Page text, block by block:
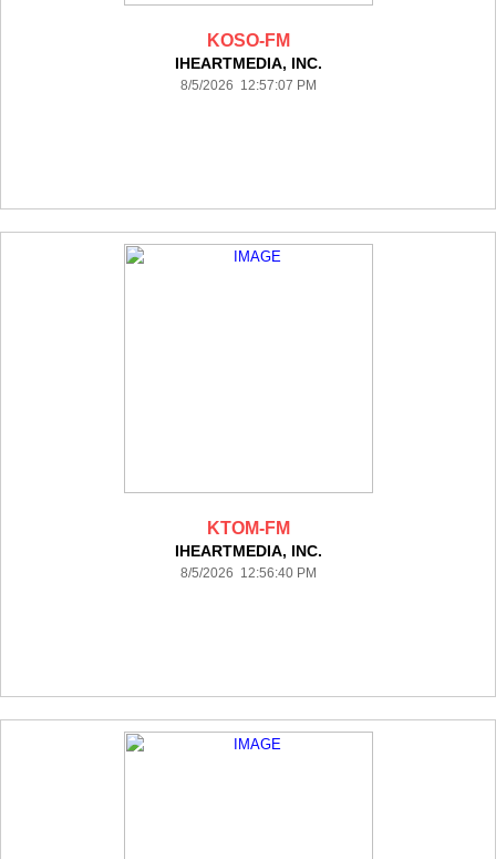
KOSO-FM
IHEARTMEDIA, INC.
8/5/2026 12:57:07 PM
KTOM-FM
IHEARTMEDIA, INC.
8/5/2026 12:56:40 PM